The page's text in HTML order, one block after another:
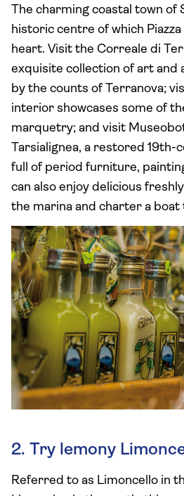
The charming coastal town of
historic centre of which
heart. Visit the Correale di
exquisite collection of art and
by the counts of Terranova;
interior showcases some of
marquetry; and visit
Tarsialignea, a restored 19th-
full of period furniture,
can also enjoy delicious
the marina and charter a boat
2. Try lemony
Referred to as Limoncello in